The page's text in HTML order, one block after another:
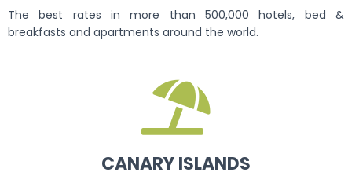
The best rates in more than 500,000 hotels, bed &
breakfasts and apartments around the world.
CANARY ISLANDS